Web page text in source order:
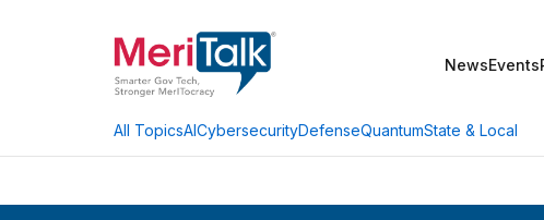
NewsEvents
All TopicsAICybersecurityDefenseQuantumState & Local